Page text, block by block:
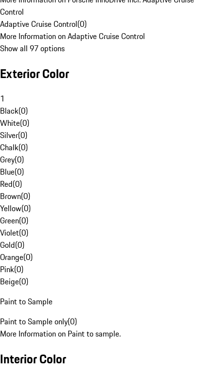
Control
Adaptive Cruise Control(0)
More Information on Adaptive Cruise Control
Show all 97 options
Exterior Color
1
Black(0)
White(0)
Silver(0)
Chalk(0)
Grey(0)
Blue(0)
Red(0)
Brown(0)
Yellow(0)
Green(0)
Violet(0)
Gold(0)
Orange(0)
Pink(0)
Beige(0)
Paint to Sample
Paint to Sample only(0)
More Information on Paint to sample.
Interior Color